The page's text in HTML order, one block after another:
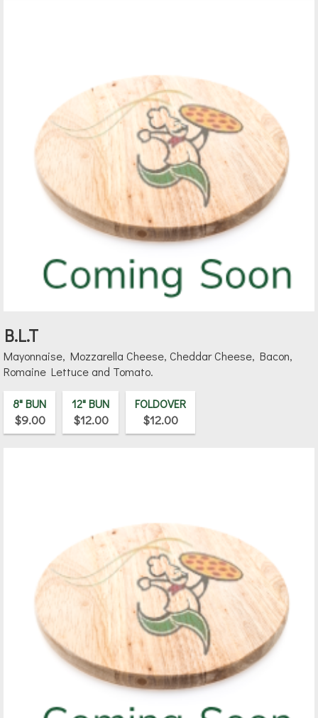
B.L.T
Mayonnaise, Mozzarella Cheese, Cheddar Cheese, Bacon,
Romaine Lettuce and Tomato.
8" BUN
$9.00
12" BUN
$12.00
FOLDOVER
$12.00